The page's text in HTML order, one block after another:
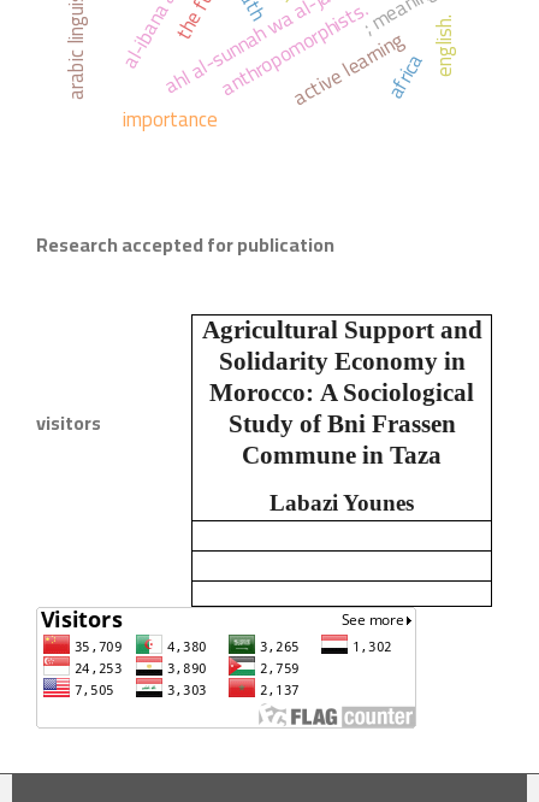
anthropomorphists.
active learning english.
africa
importance
Research accepted for publication
Agricultural Support and
Solidarity Economy in
Morocco: A Sociological
Study of Bni Frassen
Commune in Taza
Labazi Younes
visitors